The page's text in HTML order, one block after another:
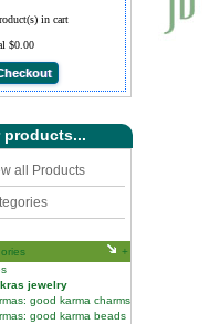
in cart
$0.00
products...
all Products
jewelry
good karma charms
good karma beads